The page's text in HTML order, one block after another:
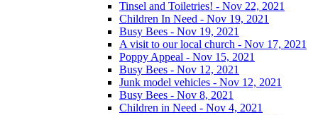
Tinsel and Toiletries! - Nov 22, 2021
Children In Need - Nov 19, 2021
Busy Bees - Nov 19, 2021
A visit to our local church - Nov 17, 2021
Poppy Appeal - Nov 15, 2021
Busy Bees - Nov 12, 2021
Junk model vehicles - Nov 12, 2021
Busy Bees - Nov 8, 2021
Children in Need - Nov 4, 2021